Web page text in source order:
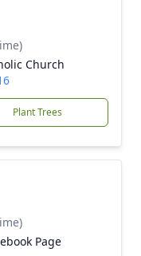
Church
Plant Trees
Page